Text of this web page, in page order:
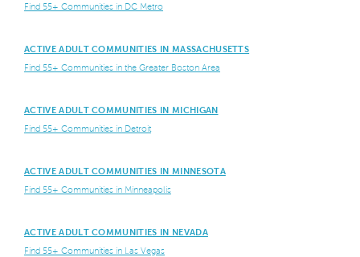
Find 55+ Communities in DC Metro
ACTIVE ADULT COMMUNITIES IN MASSACHUSETTS
Find 55+ Communities in the Greater Boston Area
ACTIVE ADULT COMMUNITIES IN MICHIGAN
Find 55+ Communities in Detroit
ACTIVE ADULT COMMUNITIES IN MINNESOTA
Find 55+ Communities in Minneapolis
ACTIVE ADULT COMMUNITIES IN NEVADA
Find 55+ Communities in Las Vegas